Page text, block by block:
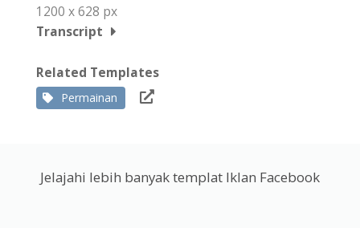
1200 x 628 px
Transcript
Related Templates
Permainan
Jelajahi lebih banyak templat Iklan Facebook